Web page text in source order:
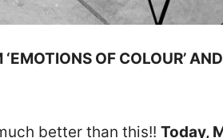
OF COLOUR’
better than this!! Today,